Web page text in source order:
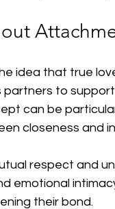
idea that true
to
can be
closeness and
respect and
emotional
their bond.